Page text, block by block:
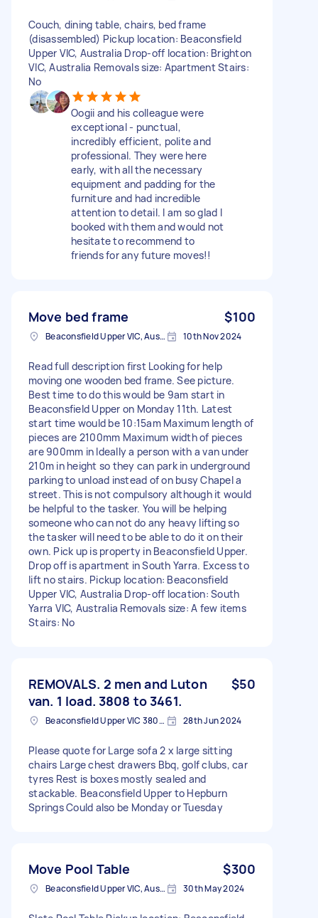
Couch, dining table, chairs, bed frame
(disassembled) Pickup location: Beaconsfield
Upper VIC, Australia Drop-off location: Brighton
VIC, Australia Removals size: Apartment Stairs:
No
Oogii and his colleague were
exceptional - punctual,
incredibly efficient, polite and
professional. They were here
early, with all the necessary
equipment and padding for the
furniture and had incredible
attention to detail. I am so glad I
booked with them and would not
hesitate to recommend to
friends for any future moves!!
Move bed frame $100
Beaconsfield Upper VIC, Australia 10th Nov 2024
Read full description first Looking for help
moving one wooden bed frame. See picture.
Best time to do this would be 9am start in
Beaconsfield Upper on Monday 11th. Latest
start time would be 10:15am Maximum length of
pieces are 2100mm Maximum width of pieces
are 900mm in Ideally a person with a van under
210m in height so they can park in underground
parking to unload instead of on busy Chapel a
street. This is not compulsory although it would
be helpful to the tasker. You will be helping
someone who can not do any heavy lifting so
the tasker will need to be able to do it on their
own. Pick up is property in Beaconsfield Upper.
Drop off is apartment in South Yarra. Excess to
lift no stairs. Pickup location: Beaconsfield
Upper VIC, Australia Drop-off location: South
Yarra VIC, Australia Removals size: A few items
Stairs: No
REMOVALS. 2 men and Luton
van. 1 load. 3808 to 3461.
$50
Beaconsfield Upper VIC 3808, Australia 28th Jun 2024
Please quote for Large sofa 2 x large sitting
chairs Large chest drawers Bbq, golf clubs, car
tyres Rest is boxes mostly sealed and
stackable. Beaconsfield Upper to Hepburn
Springs Could also be Monday or Tuesday
Move Pool Table $300
Beaconsfield Upper VIC, Australia 30th May 2024